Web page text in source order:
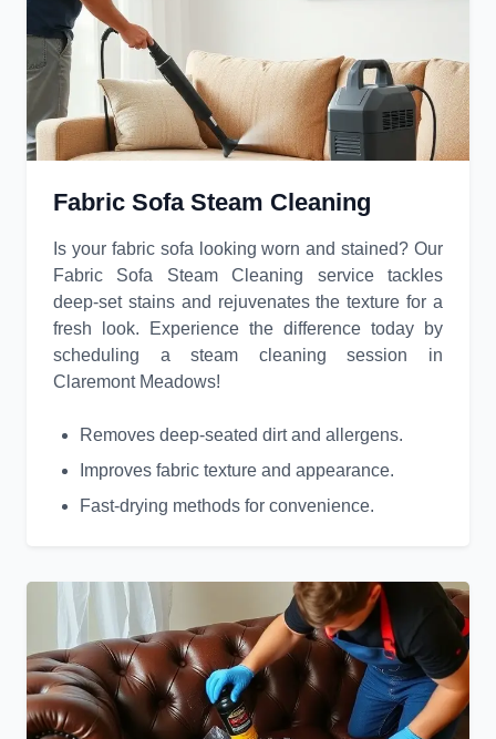
Fabric Sofa Steam Cleaning
Is your fabric sofa looking worn and stained? Our
Fabric Sofa Steam Cleaning service tackles
deep-set stains and rejuvenates the texture for a
fresh look. Experience the difference today by
scheduling a steam cleaning session in
Claremont Meadows!
Removes deep-seated dirt and allergens.
Improves fabric texture and appearance.
Fast-drying methods for convenience.